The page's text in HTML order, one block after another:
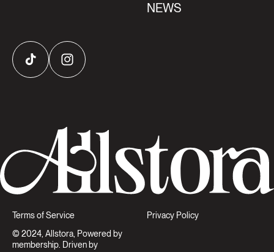
NEWS
TikTok Instagram
Terms of Service
Privacy Policy
© 2024, Allstora, Powered by
membership. Driven by